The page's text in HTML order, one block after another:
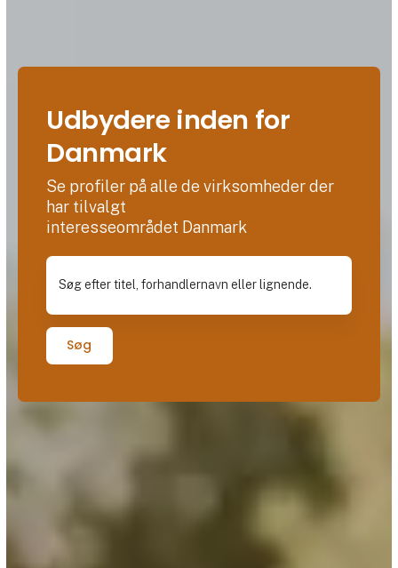
Udbydere inden for
Danmark
Se profiler på alle de virksomheder der
har tilvalgt
interesseområdet Danmark
Søg efter titel, forhandlernavn eller lignende.
Søg